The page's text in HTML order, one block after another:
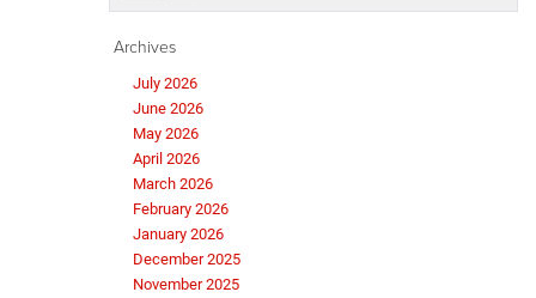
Archives
July 2026
June 2026
May 2026
April 2026
March 2026
February 2026
January 2026
December 2025
November 2025